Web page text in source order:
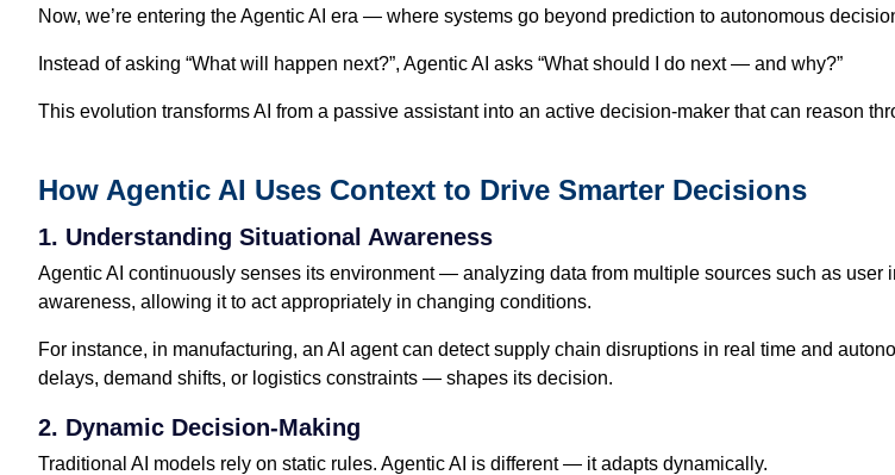
Now, we’re entering the Agentic AI era — where systems go beyond prediction to autonomous
Instead of asking “What will happen next?”, Agentic AI asks “What should I do next — and why?”
This evolution transforms AI from a passive assistant into an active decision-maker that can reason
How Agentic AI Uses Context to Drive Smarter Decisions
1. Understanding Situational Awareness
Agentic AI continuously senses its environment — analyzing data from multiple sources such as user
awareness, allowing it to act appropriately in changing conditions.
For instance, in manufacturing, an AI agent can detect supply chain disruptions in real time and
delays, demand shifts, or logistics constraints — shapes its decision.
2. Dynamic Decision-Making
Traditional AI models rely on static rules. Agentic AI is different — it adapts dynamically.